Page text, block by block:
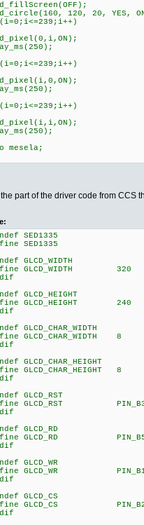
120, 20, YES,
mesela;
part of the driver code from CCS
SED1335
SED1335
GLCD_WIDTH
GLCD_WIDTH 320
GLCD_HEIGHT
GLCD_HEIGHT 240
GLCD_CHAR_WIDTH
GLCD_CHAR_WIDTH 8
GLCD_CHAR_HEIGHT
GLCD_CHAR_HEIGHT 8
GLCD_RST
GLCD_RST
GLCD_RD
GLCD_RD
GLCD_WR
GLCD_WR
GLCD_CS
GLCD_CS